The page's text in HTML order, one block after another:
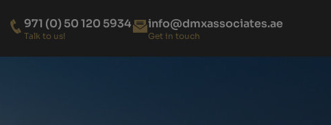
971 (0) 50 120 5934
Talk to us!
info@dmxassociates.ae
Get in touch